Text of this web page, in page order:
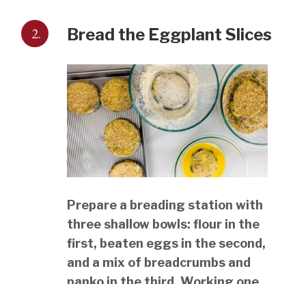
2. Bread the Eggplant Slices
Prepare a breading station with
three shallow bowls: flour in the
first, beaten eggs in the second,
and a mix of breadcrumbs and